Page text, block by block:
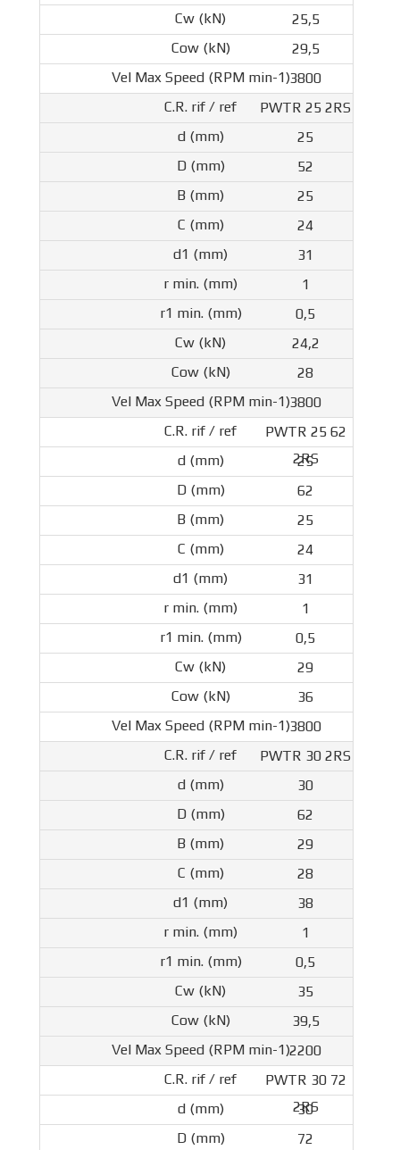
25,5
29,5
3800
PWTR 25 2RS
25
52
25
24
31
1
0,5
24,2
28
3800
PWTR 25 62
2RS
25
62
25
24
31
1
0,5
29
36
3800
PWTR 30 2RS
30
62
29
28
38
1
0,5
35
39,5
2200
PWTR 30 72
2RS
30
72